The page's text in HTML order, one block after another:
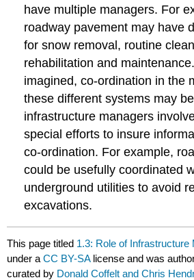
have multiple managers. For
roadway pavement may have
for snow removal, routine
rehabilitation and
imagined, co-ordination in the
these different systems may
infrastructure managers
special efforts to insure
co-ordination. For example,
could be usefully coordinated
underground utilities to avoid
excavations.
This page titled 1.3: Role of Infrastructure
under aCC BY-SA license and was
curated by Donald Coffelt and Chris